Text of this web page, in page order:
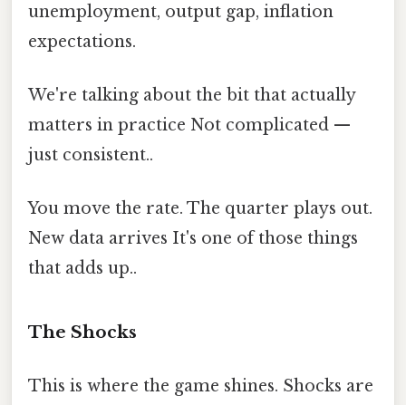
unemployment, output gap, inflation
expectations.
We're talking about the bit that actually
matters in practice Not complicated —
just consistent..
You move the rate. The quarter plays out.
New data arrives It's one of those things
that adds up..
The Shocks
This is where the game shines. Shocks are